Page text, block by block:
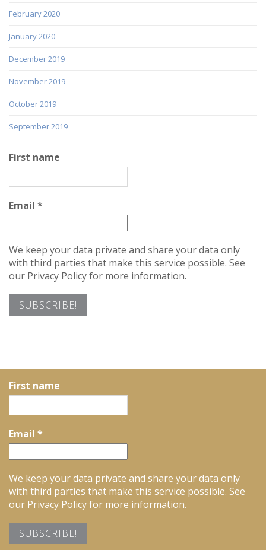
February 2020
January 2020
December 2019
November 2019
October 2019
September 2019
First name
Email *
We keep your data private and share your data only
with third parties that make this service possible. See
our Privacy Policy for more information.
First name
Email *
We keep your data private and share your data only
with third parties that make this service possible. See
our Privacy Policy for more information.